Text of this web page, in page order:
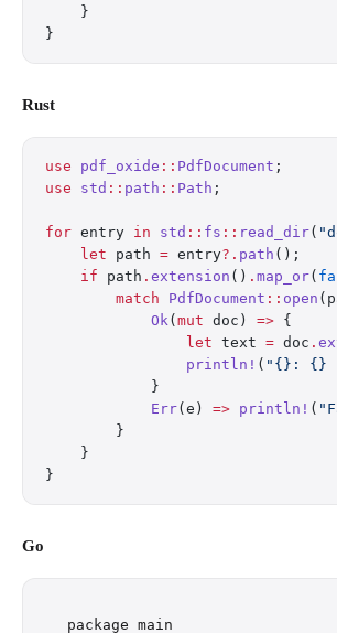
    }
}
Rust
use pdf_oxide :: PdfDocument ;
use std :: path :: Path ;
for entry in std :: fs :: read_dir(
    let
path = entry?. path ();
    if
path . extension () . map_or(
        match
PdfDocument :: open
            Ok
( mut doc) => {
                let
text = doc .
                println!
( "{}: {}
            }
            Err
(e) => println! (
        }
    }
}
Go
package main